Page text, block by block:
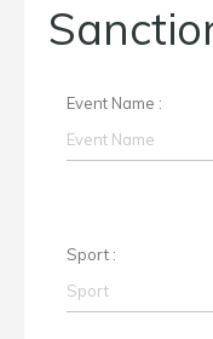
Event Name :
Sport :